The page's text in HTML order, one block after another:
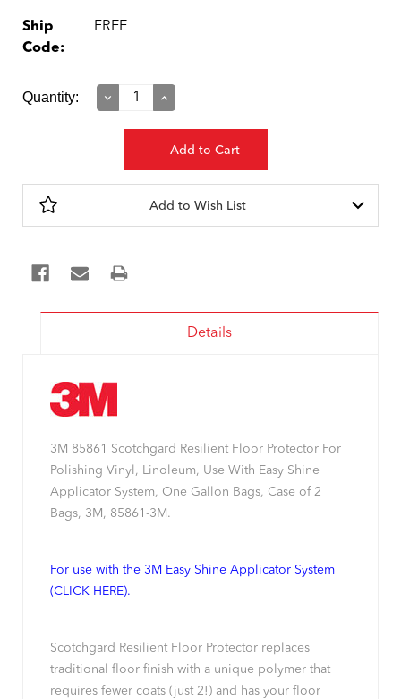
Ship
Code:
FREE
Current
Quantity:
Decrease
Increase
Add to Wish List
Details
3M 85861 Scotchgard Resilient Floor Protector For
Polishing Vinyl, Linoleum, Use With Easy Shine
Applicator System, One Gallon Bags, Case of 2
Bags, 3M, 85861-3M.
For use with the 3M Easy Shine Applicator System
(CLICK HERE).
Scotchgard Resilient Floor Protector replaces
traditional floor finish with a unique polymer that
requires fewer coats (just 2!) and has your floor